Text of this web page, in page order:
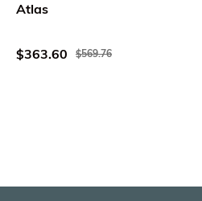
Atlas
$363.60 $569.76